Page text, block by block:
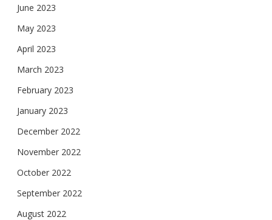
June 2023
May 2023
April 2023
March 2023
February 2023
January 2023
December 2022
November 2022
October 2022
September 2022
August 2022